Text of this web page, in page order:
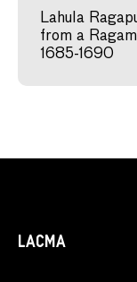
Lahula
from a
1685-1690
LACMA